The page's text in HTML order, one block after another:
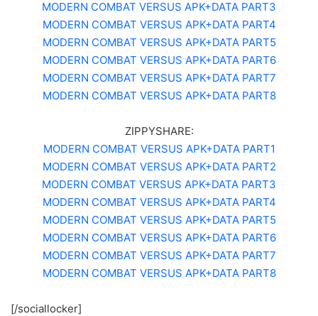
MODERN COMBAT VERSUS APK+DATA PART3
MODERN COMBAT VERSUS APK+DATA PART4
MODERN COMBAT VERSUS APK+DATA PART5
MODERN COMBAT VERSUS APK+DATA PART6
MODERN COMBAT VERSUS APK+DATA PART7
MODERN COMBAT VERSUS APK+DATA PART8
ZIPPYSHARE:
MODERN COMBAT VERSUS APK+DATA PART1
MODERN COMBAT VERSUS APK+DATA PART2
MODERN COMBAT VERSUS APK+DATA PART3
MODERN COMBAT VERSUS APK+DATA PART4
MODERN COMBAT VERSUS APK+DATA PART5
MODERN COMBAT VERSUS APK+DATA PART6
MODERN COMBAT VERSUS APK+DATA PART7
MODERN COMBAT VERSUS APK+DATA PART8
[/sociallocker]